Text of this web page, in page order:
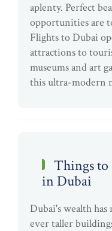
aplenty. Perfect
opportunities are
Flights to Dubai
attractions to
museums and art
this ultra-modern
Things to
in Dubai
Dubai's wealth
ever taller